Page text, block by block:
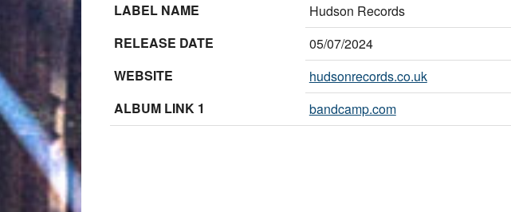
LABEL NAME
Hudson Records
RELEASE DATE
05/07/2024
WEBSITE
hudsonrecords.co.uk
ALBUM LINK 1
bandcamp.com